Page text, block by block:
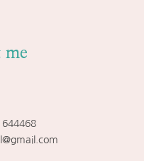
me
644468